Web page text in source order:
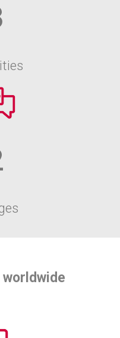
worldwide